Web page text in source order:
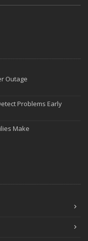
A Guide to Extra
During Renovations
Inventory: Why and How
Accidents and Insurance
Outage
Problems Early
Make